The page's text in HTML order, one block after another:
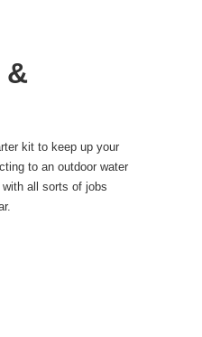
&
kit to keep up your
to an outdoor water
all sorts of jobs